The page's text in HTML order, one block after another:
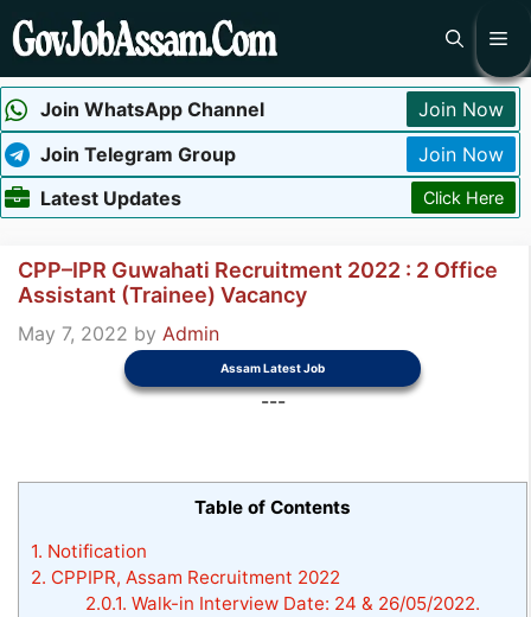
Skip
to
Join WhatsApp Channel
Join Now
Join Telegram Group
Join Now
Latest Updates
Click Here
CPP–IPR Guwahati Recruitment 2022 : 2 Office
Assistant (Trainee) Vacancy
May 7, 2022 by Admin
Assam Latest Job
---
Table of Contents
1. Notification
2. CPPIPR, Assam Recruitment 2022
2.0.1. Walk-in Interview Date: 24 & 26/05/2022.